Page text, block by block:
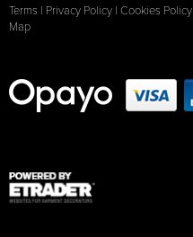
Terms | Privacy Policy | Cookies Policy
Map